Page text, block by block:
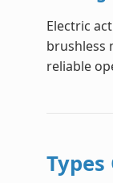
Electric
brushless
reliable